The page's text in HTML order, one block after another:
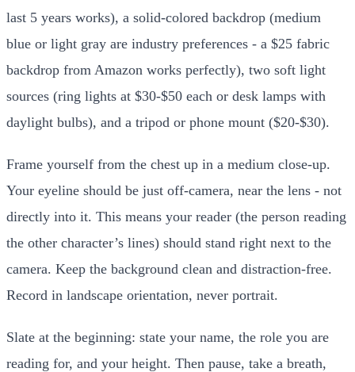
last 5 years works), a solid-colored backdrop (medium
blue or light gray are industry preferences - a $25 fabric
backdrop from Amazon works perfectly), two soft light
sources (ring lights at $30-$50 each or desk lamps with
daylight bulbs), and a tripod or phone mount ($20-$30).
Frame yourself from the chest up in a medium close-up.
Your eyeline should be just off-camera, near the lens - not
directly into it. This means your reader (the person reading
the other character’s lines) should stand right next to the
camera. Keep the background clean and distraction-free.
Record in landscape orientation, never portrait.
Slate at the beginning: state your name, the role you are
reading for, and your height. Then pause, take a breath,